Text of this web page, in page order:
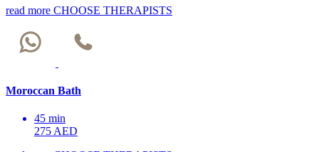
read more CHOOSE THERAPISTS
Moroccan Bath
45 min
275 AED